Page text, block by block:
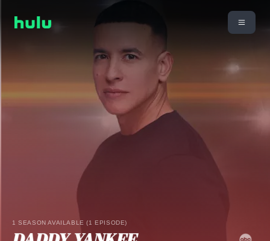
1 SEASON AVAILABLE (1 EPISODE)